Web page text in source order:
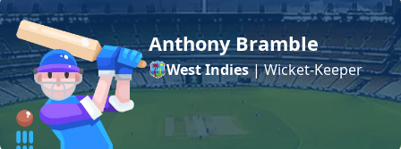
Anthony Bramble
West Indies| Wicket-Keeper